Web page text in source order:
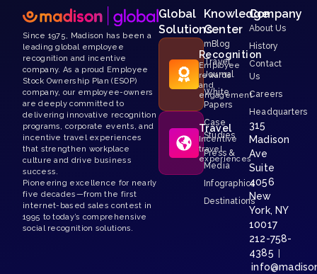
Since 1975, Madison has been a
leading global employee
recognition and incentive
company. As a proud Employee
Stock Ownership Plan (ESOP)
company, our employee-owners
are deeply committed to
delivering innovative recognition
programs, corporate events, and
incentive travel experiences
that strengthen workplace
culture and drive business
success.
Pioneering excellence for nearly
five decades—from the first
internet-based sales contest in
1995 to today’s comprehensive
social recognition solutions.
Global
Solutions
Recognition
Employee
rewards
and
engagement
Travel
Incentive
travel
experiences
Knowledge
Center
mBlog
Travel
Journal
White
Papers
Case
Studies
Press &
Media
Infographics
Destinations
Company
About Us
History
Contact
Us
Careers
Headquarters
315
Madison
Ave
Suite
4056
New
York, NY
10017
212-758-
4385